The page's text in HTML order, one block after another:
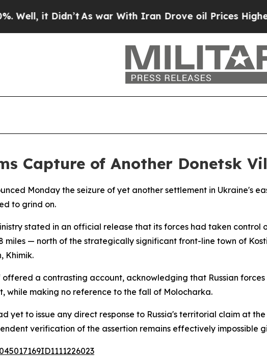
it Didn’tAs war With Iran Drove oil Prices Higher,
Capture of Another Donetsk
Monday the seizure of yet another settlement in Ukraine's
to grind on.
stated in an official release that its forces had taken
miles — north of the strategically significant front-line town of
Khimik.
offered a contrasting account, acknowledging that Russian
while making no reference to the fall of Molocharka.
yet to issue any direct response to Russia's territorial claim at
verification of the assertion remains effectively impossible